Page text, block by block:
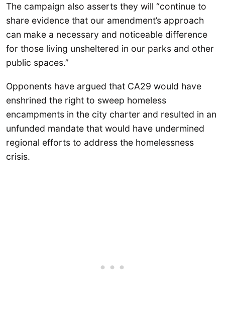
The campaign also asserts they will “continue to
share evidence that our amendment’s approach
can make a necessary and noticeable difference
for those living unsheltered in our parks and other
public spaces.”
Opponents have argued that CA29 would have
enshrined the right to sweep homeless
encampments in the city charter and resulted in an
unfunded mandate that would have undermined
regional efforts to address the homelessness
crisis.